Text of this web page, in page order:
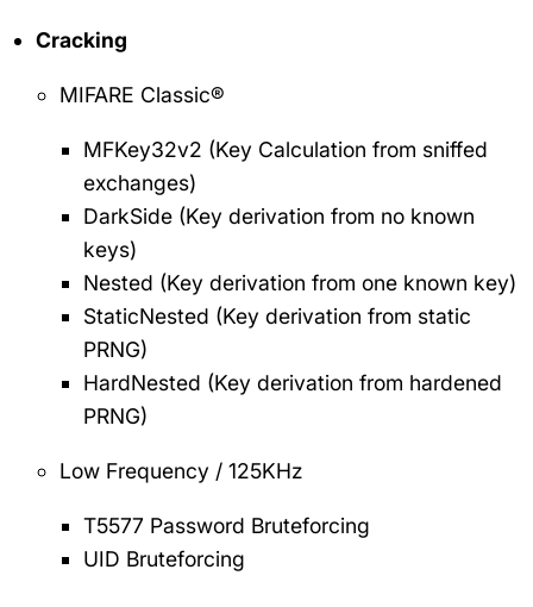
Cracking
MIFARE Classic®
MFKey32v2 (Key Calculation from sniffed
exchanges)
DarkSide (Key derivation from no known
keys)
Nested (Key derivation from one known key)
StaticNested (Key derivation from static
PRNG)
HardNested (Key derivation from hardened
PRNG)
Low Frequency / 125KHz
T5577 Password Bruteforcing
UID Bruteforcing